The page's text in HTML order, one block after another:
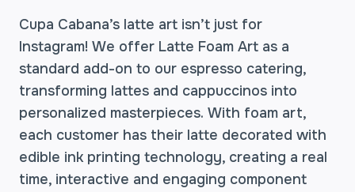
Cupa Cabana’s latte art isn’t just for
Instagram! We offer Latte Foam Art as a
standard add-on to our espresso catering,
transforming lattes and cappuccinos into
personalized masterpieces. With foam art,
each customer has their latte decorated with
edible ink printing technology, creating a real
time, interactive and engaging component